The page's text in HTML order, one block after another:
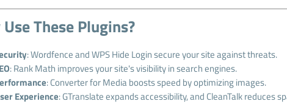
These Plugins?
: Wordfence and WPS Hide Login secure your site against threats.
: Rank Math improves your site's visibility in search engines.
: Converter for Media boosts speed by optimizing images.
Experience: GTranslate expands accessibility, and CleanTalk reduces